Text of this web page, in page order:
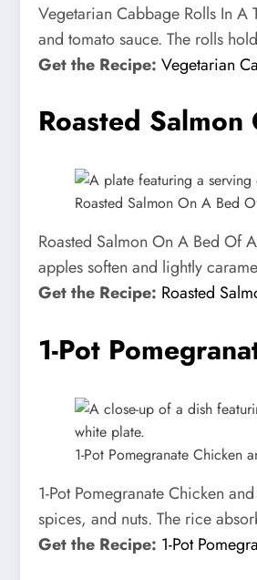
Vegetarian Cabbage Rolls In A
and tomato sauce. The rolls
Get the Recipe: Vegetarian
Roasted
Roasted Salmon On A Bed
Roasted Salmon On A Bed Of
apples soften and lightly
Get the Recipe: Roasted
1-Pot
1-Pot Pomegranate Chicken
1-Pot Pomegranate Chicken
spices, and nuts. The rice
Get the Recipe: 1-Pot